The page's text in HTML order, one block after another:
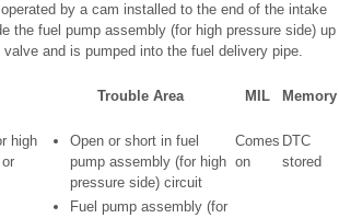
by a cam installed to the end of the intake
the fuel pump assembly (for high pressure side) up
and is pumped into the fuel delivery pipe.
Trouble Area MIL Memory
high
Open or short in fuel
pump assembly (for high
pressure side) circuit
Fuel pump assembly (for
Comes
on
DTC
stored